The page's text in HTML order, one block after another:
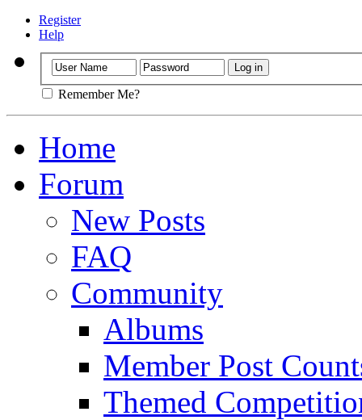
Register
Help
Remember Me?
Home
Forum
New Posts
FAQ
Community
Albums
Member Post
Themed